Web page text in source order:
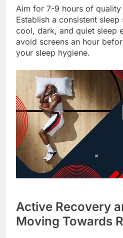
Aim for 7-9 hours of quality
Establish a consistent
cool, dark, and quiet sleep
avoid screens an hour
your sleep hygiene.
Active Recovery
Moving Towards